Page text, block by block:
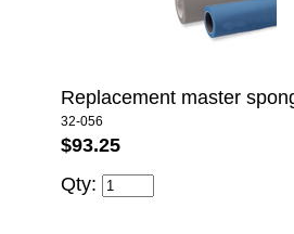
Replacement master
32-056
$93.25
Qty: